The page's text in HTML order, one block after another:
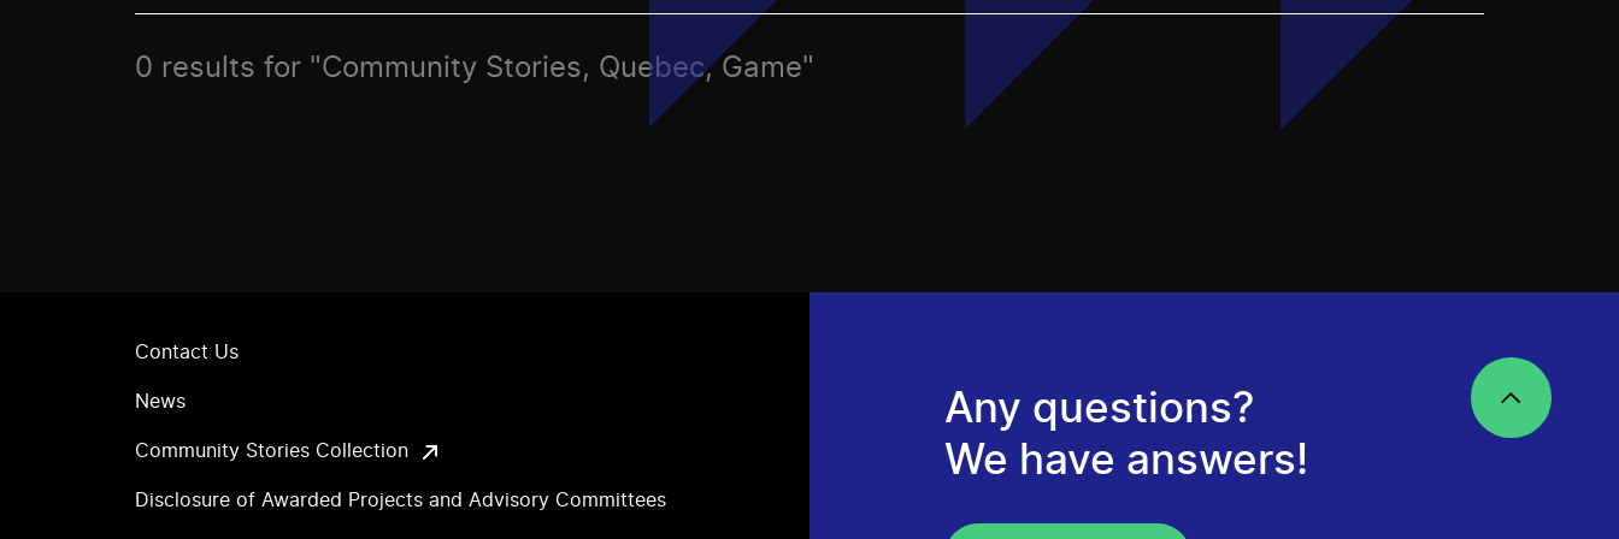
0 results for "Community Stories, Quebec, Game"
Contact Us
News
Community Stories Collection
Disclosure of Awarded Projects and Advisory Committees
Any questions?
We have answers!